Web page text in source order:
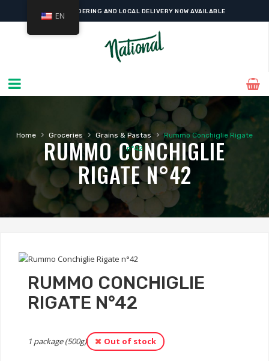
ONLINE ORDERING AND LOCAL DELIVERY NOW AVAILABLE
Home › Groceries › Grains & Pastas › Rummo Conchiglie Rigate
n°42
RUMMO CONCHIGLIE
RIGATE N°42
RUMMO CONCHIGLIE
RIGATE N°42
1 package (500g) Out of stock
EN